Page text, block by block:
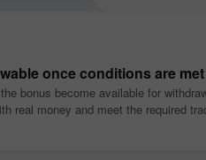
once conditions are met
bonus become available for
real money and meet the required